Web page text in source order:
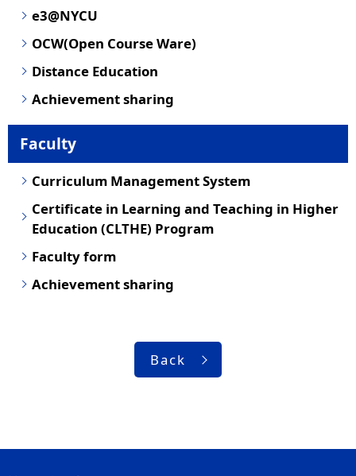
e3@NYCU
OCW(Open Course Ware)
Distance Education
Achievement sharing
Faculty
Curriculum Management System
Certificate in Learning and Teaching in Higher
Education (CLTHE) Program
Faculty form
Achievement sharing
Back